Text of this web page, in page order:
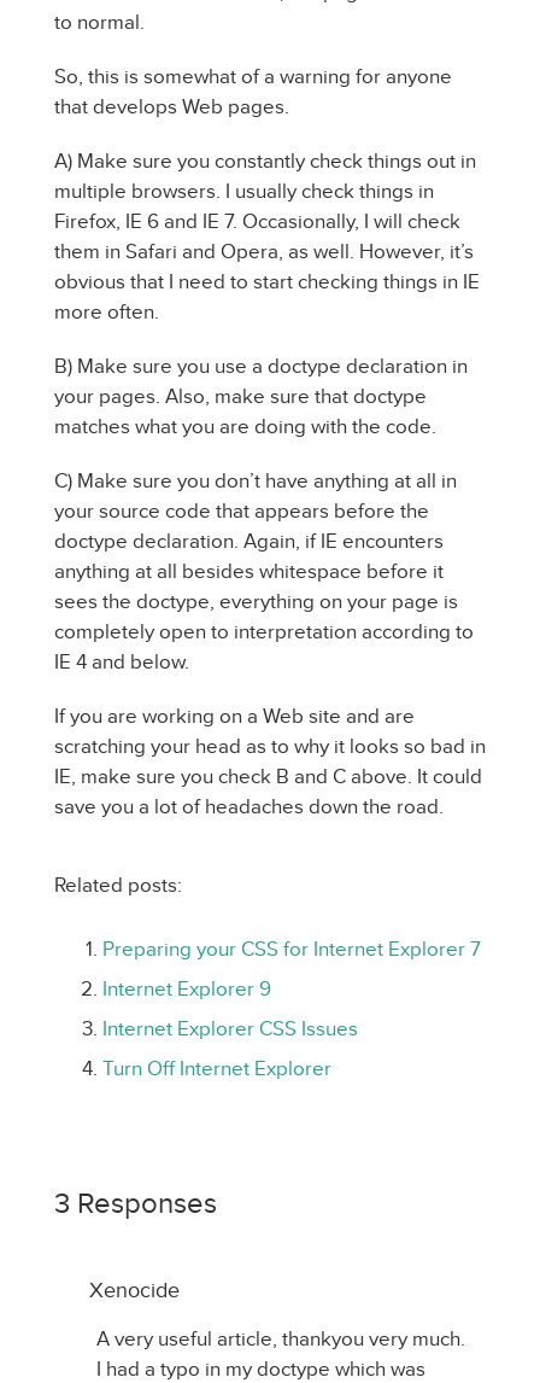
to normal.
So, this is somewhat of a warning for anyone
that develops Web pages.
A) Make sure you constantly check things out in
multiple browsers. I usually check things in
Firefox, IE 6 and IE 7. Occasionally, I will check
them in Safari and Opera, as well. However, it’s
obvious that I need to start checking things in IE
more often.
B) Make sure you use a doctype declaration in
your pages. Also, make sure that doctype
matches what you are doing with the code.
C) Make sure you don’t have anything at all in
your source code that appears before the
doctype declaration. Again, if IE encounters
anything at all besides whitespace before it
sees the doctype, everything on your page is
completely open to interpretation according to
IE 4 and below.
If you are working on a Web site and are
scratching your head as to why it looks so bad in
IE, make sure you check B and C above. It could
save you a lot of headaches down the road.
Related posts:
Preparing your CSS for Internet Explorer 7
Internet Explorer 9
Internet Explorer CSS Issues
Turn Off Internet Explorer
3 Responses
Xenocide
A very useful article, thankyou very much.
I had a typo in my doctype which was